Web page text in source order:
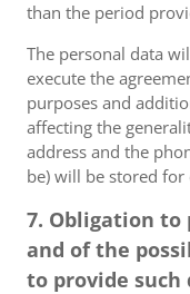
than the period
The personal data
execute the
purposes and
affecting the
address and the
be) will be stored
7. Obligation to
and of the
to provide such